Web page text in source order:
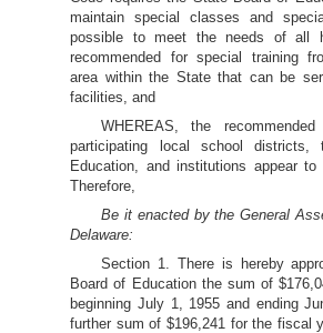
maintain special classes and
possible to meet the needs of all
recommended for special training
area within the State that can be
facilities, and
WHEREAS, the
participating local school
Education, and institutions appear to
Therefore,
Be it enacted by the General
Delaware:
Section 1. There is hereby
Board of Education the sum of
beginning July 1, 1955 and ending
further sum of $196,241 for the fiscal